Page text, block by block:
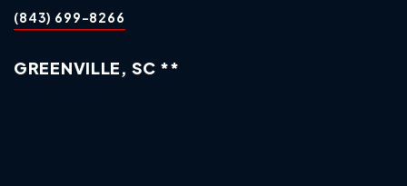
(843) 699-8266
GREENVILLE, SC **